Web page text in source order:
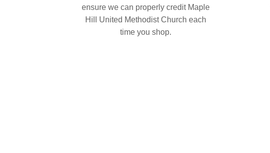
ensure we can properly credit Maple
Hill United Methodist Church each
time you shop.